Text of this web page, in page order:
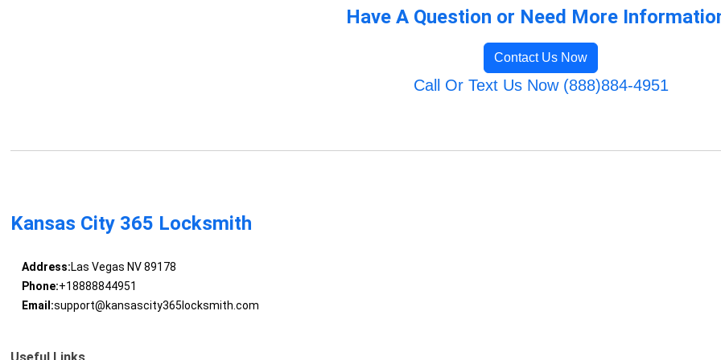
Have A Question or Need More
Contact Us Now
Call Or Text Us Now (888)884-4951
Kansas City 365 Locksmith
Address:Las Vegas NV 89178
Phone:+18888844951
Email:support@kansascity365locksmith.com